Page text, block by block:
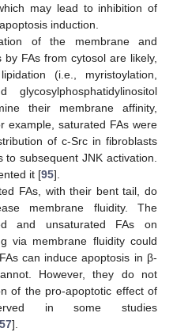
may lead to inhibition of
induction.
of the membrane and
by FAs from cytosol are likely,
(i.e., myristoylation,
glycosylphosphatidylinositol
their membrane affinity,
example, saturated FAs were
of c-Src in fibroblasts
to subsequent JNK activation.
it [95].
FAs, with their bent tail, do
membrane fluidity. The
and unsaturated FAs on
via membrane fluidity could
can induce apoptosis in β-
However, they do not
of the pro-apoptotic effect of
in some studies
57].